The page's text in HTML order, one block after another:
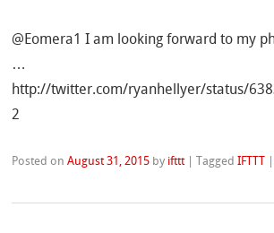
@Eomera1 I am looking forward to my
…
http://twitter.com/ryanhellyer/status/
2
Posted onAugust 31, 2015 by ifttt |TaggedIFTTT |